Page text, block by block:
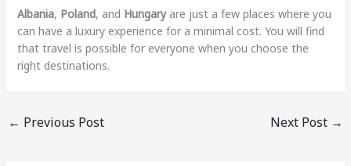
Albania, Poland, and Hungaryare just a few places where you
can have a luxury experience for a minimal cost. You will find
that travel is possible for everyone when you choose the
right destinations.
← Previous Post Next Post →